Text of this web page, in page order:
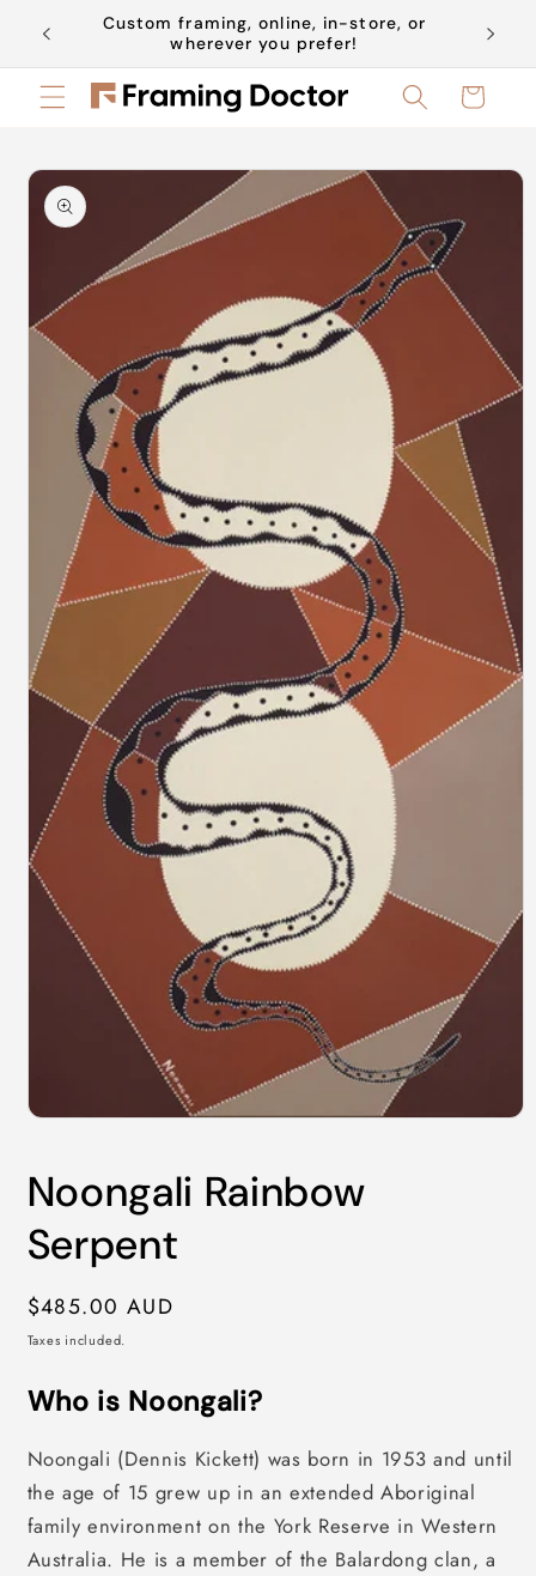
Skip to
content
Custom framing, online, in-store, or
wherever you prefer!
Book
Cart
Skip to
product
information
in
modal
Noongali Rainbow
Serpent
Regular
price
$485.00 AUD
Taxes included.
Who is Noongali?
Noongali (Dennis Kickett) was born in 1953 and until
the age of 15 grew up in an extended Aboriginal
family environment on the York Reserve in Western
Australia. He is a member of the Balardong clan, a